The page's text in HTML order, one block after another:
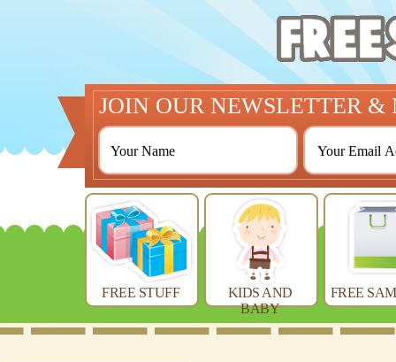
JOIN OUR NEWSLETTER &
FREE STUFF
KIDS AND
BABY
FREE